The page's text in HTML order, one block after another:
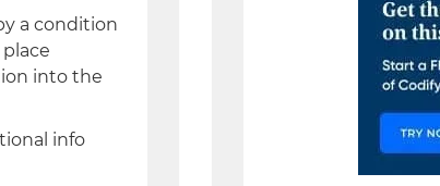
a condition
into the
info